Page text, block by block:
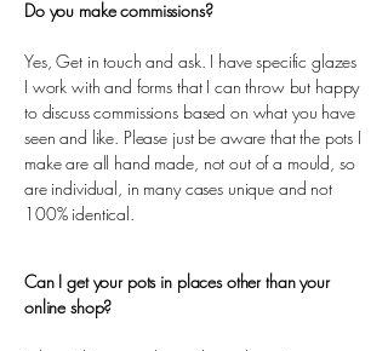
Do you make commissions?
Yes, Get in touch and ask. I have specific glazes
I work with and forms that I can throw but happy
to discuss commissions based on what you have
seen and like. Please just be aware that the pots I
make are all hand made, not out of a mould, so
are individual, in many cases unique and not
100% identical.
Can I get your pots in places other than your
online shop?